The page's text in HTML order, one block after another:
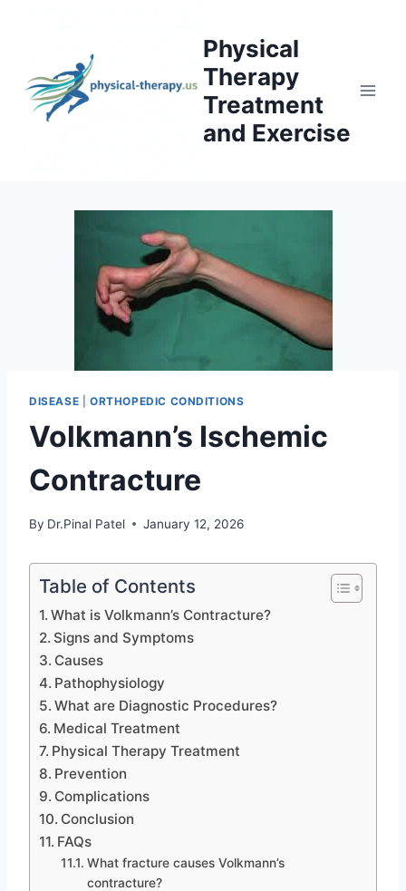
Physical
Therapy
Treatment
and Exercise
DISEASE ORTHOPEDIC CONDITIONS
Volkmann’s Ischemic
Contracture
By Dr.Pinal Patel January 12, 2026
Table of Contents
What is Volkmann’s Contracture?
Signs and Symptoms
Causes
Pathophysiology
What are Diagnostic Procedures?
Medical Treatment
Physical Therapy Treatment
Prevention
Complications
Conclusion
FAQs
What fracture causes Volkmann’s
contracture?